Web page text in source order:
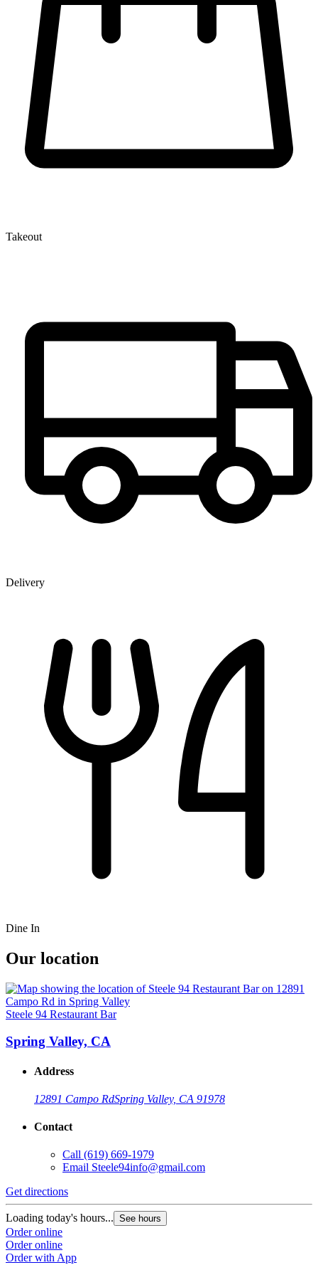
Takeout
Delivery
Dine In
Our location
Steele 94 Restaurant Bar
Spring Valley, CA
Address
12891 Campo RdSpring Valley, CA 91978
Contact
Call (619) 669-1979
Email Steele94info@gmail.com
Get directions
Loading today's hours... See hours
Order online
Order online
Order with App